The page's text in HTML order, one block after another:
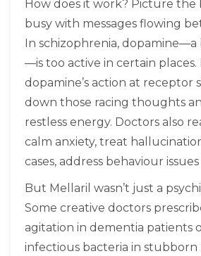
How does it work? Picture the
busy with messages flowing
In schizophrenia, dopamine—a
—is too active in certain
dopamine’s action at receptor
down those racing thoughts
restless energy. Doctors also
calm anxiety, treat
cases, address behaviour
But Mellaril wasn’t just a
Some creative doctors
agitation in dementia patients
infectious bacteria in stubborn